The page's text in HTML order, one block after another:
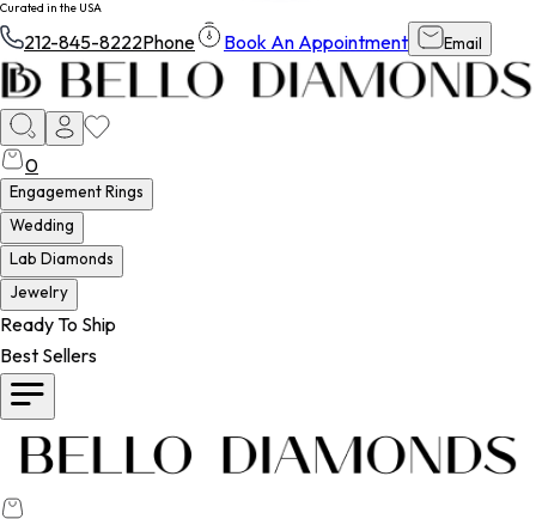
Curated in the USA
212-845-8222Phone Book An Appointment Email
0
Engagement Rings
Wedding
Lab Diamonds
Jewelry
Ready To Ship
Best Sellers